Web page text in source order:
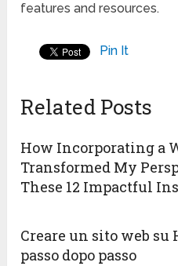
features and resources.
Pin It
Related Posts
How Incorporating a
Transformed My
These 12 Impactful
Creare un sito web su
passo dopo passo